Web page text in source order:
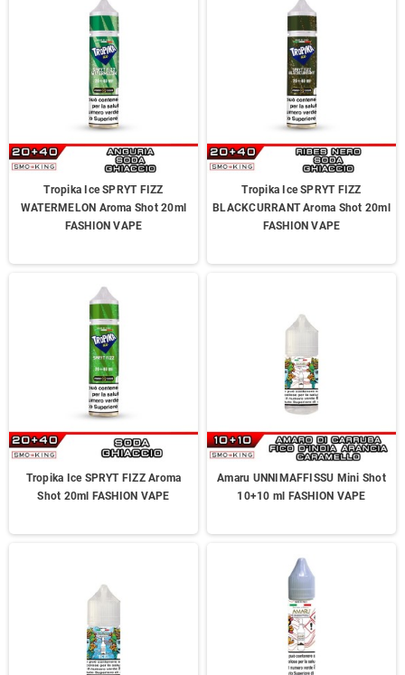
Tropika Ice SPRYT FIZZ
WATERMELON Aroma Shot 20ml
FASHION VAPE
Tropika Ice SPRYT FIZZ
BLACKCURRANT Aroma Shot 20ml
FASHION VAPE
Tropika Ice SPRYT FIZZ Aroma
Shot 20ml FASHION VAPE
Amaru UNNIMAFFISSU Mini Shot
10+10 ml FASHION VAPE